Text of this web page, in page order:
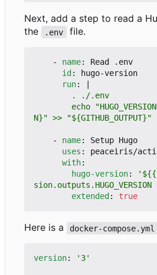
Next, add a step to read a
the
.env file.
- name:
Read .env
id :
hugo-version
run:
N}" >> "${GITHUB_OUTPUT}"
- name:
Setup Hugo
uses :
peaceiris/
with:
hugo-version:
'${{
extended : true
Here is a docker-compose.yml
version: '3'